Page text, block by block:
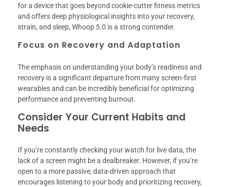
for a device that goes beyond cookie-cutter fitness metrics
and offers deep physiological insights into your recovery,
strain, and sleep, Whoop 5.0 is a strong contender.
Focus on Recovery and Adaptation
The emphasis on understanding your body’s readiness and
recovery is a significant departure from many screen-first
wearables and can be incredibly beneficial for optimizing
performance and preventing burnout.
Consider Your Current Habits and
Needs
If you’re constantly checking your watch for live data, the
lack of a screen might be a dealbreaker. However, if you’re
open to a more passive, data-driven approach that
encourages listening to your body and prioritizing recovery,